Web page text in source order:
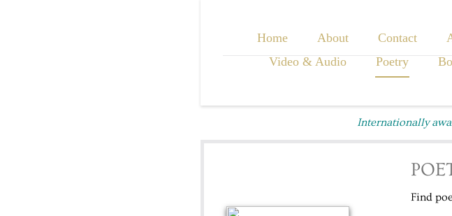
Internationally
Home About Contact
Video & Audio
Poetry
Find